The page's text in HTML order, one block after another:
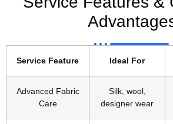
Service Feature Ideal For
Advanced Fabric
Care
Silk, wool,
designer wear